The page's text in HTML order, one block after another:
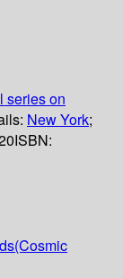
series on
New York;
ISBN: